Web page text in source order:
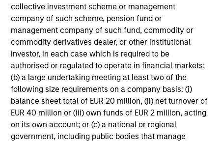
collective investment scheme or management
company of such scheme, pension fund or
management company of such fund, commodity or
commodity derivatives dealer, or other institutional
investor, in each case which is required to be
authorised or regulated to operate in financial markets;
(b) a large undertaking meeting at least two of the
following size requirements on a company basis: (i)
balance sheet total of EUR 20 million, (ii) net turnover of
EUR 40 million or (iii) own funds of EUR 2 million, acting
on its own account; or (c) a national or regional
government, including public bodies that manage
Vice President
Dan Callahan, CFA
Vice President